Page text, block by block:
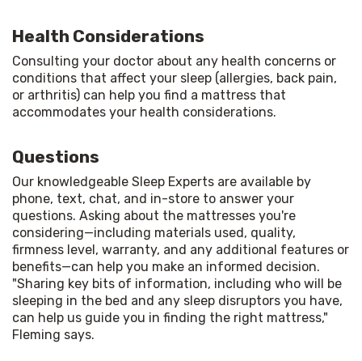
Health Considerations
Consulting your doctor about any health concerns or
conditions that affect your sleep (allergies, back pain,
or arthritis) can help you find a mattress that
accommodates your health considerations.
Questions
Our knowledgeable Sleep Experts are available by
phone, text, chat, and in-store to answer your
questions. Asking about the mattresses you're
considering—including materials used, quality,
firmness level, warranty, and any additional features or
benefits—can help you make an informed decision.
"Sharing key bits of information, including who will be
sleeping in the bed and any sleep disruptors you have,
can help us guide you in finding the right mattress,"
Fleming says.